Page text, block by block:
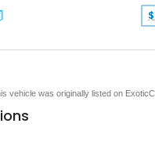
vehicle was originally listed on